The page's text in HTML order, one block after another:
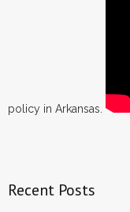
policy in Arkansas.
Recent Posts